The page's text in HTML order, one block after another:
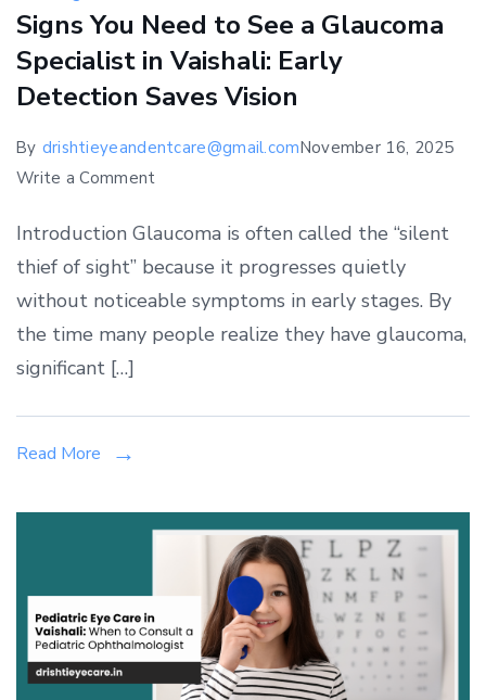
Signs You Need to See a Glaucoma
Specialist in Vaishali: Early
Detection Saves Vision
By drishtieyeandentcare@gmail.comNovember 16, 2025
Write a Commenton
You
Need
to
See
Specialist
Early
Detection
Vision
Introduction Glaucoma is often called the “silent
thief of sight” because it progresses quietly
without noticeable symptoms in early stages. By
the time many people realize they have glaucoma,
significant […]
Read More